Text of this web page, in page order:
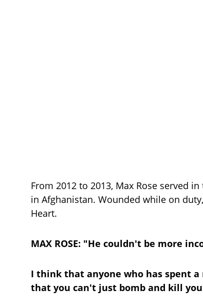
From 2012 to 2013, Max Rose served
in Afghanistan. Wounded while on
Heart.
MAX ROSE: "He couldn't be more
I think that anyone who has spent
that you can't just bomb and kill